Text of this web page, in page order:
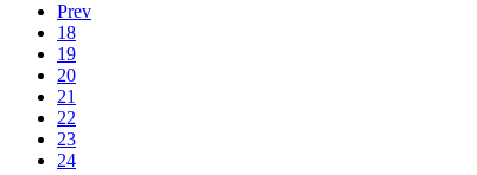
Prev
18
19
20
21
22
23
24